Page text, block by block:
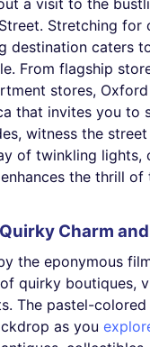
Stretching for
destination caters
From flagship
stores,
that invites you to
witness the
of twinkling lights,
the thrill of
Charm
the eponymous
quirky boutiques,
The pastel-
as you